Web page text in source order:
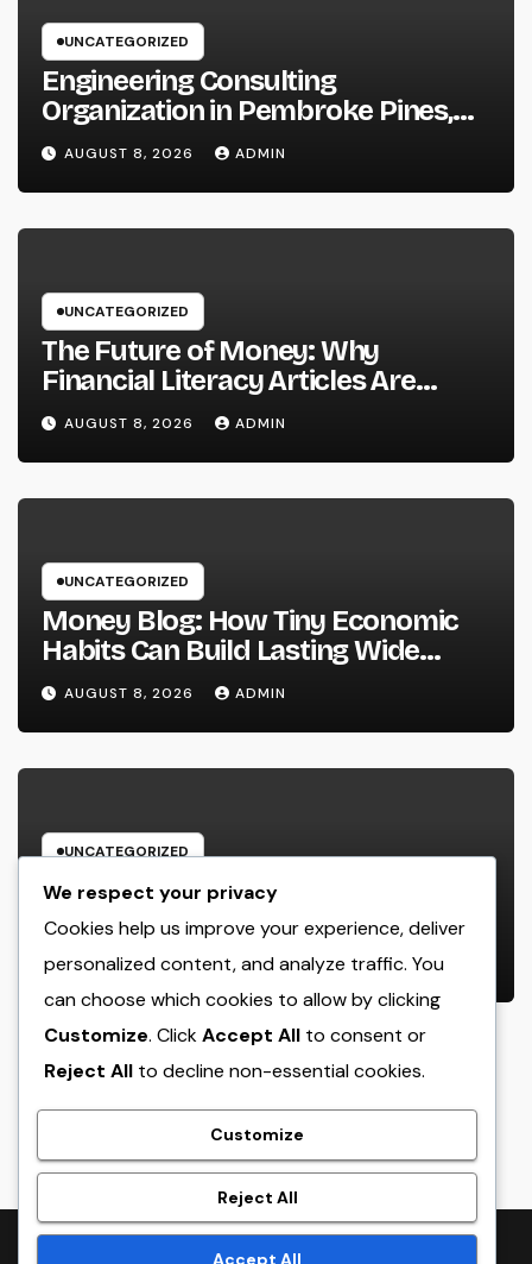
UNCATEGORIZED
Engineering Consulting
Organization in Pembroke Pines,
FL: Why Professional Engineering
Providers Are Important for
Prosperous Ventures
AUGUST 8, 2026 ADMIN
UNCATEGORIZED
The Future of Money: Why
Financial Literacy Articles Are
Important in a Transforming World
AUGUST 8, 2026 ADMIN
UNCATEGORIZED
Money Blog: How Tiny Economic
Habits Can Build Lasting Wide
Range in a Changing Globe
AUGUST 8, 2026 ADMIN
UNCATEGORIZED
Rest Facility: The Covert Key to
Better Sleep, Better Wellness, and
a Better Life
AUGUST 8, 2026 ADMIN
crack
Proudly powered by WordPress|Theme:
We respect your privacy
Cookies help us improve your experience, deliver
personalized content, and analyze traffic. You
can choose which cookies to allow by clicking
Customize. ClickAccept All to consent or
Reject All to decline non-essential cookies.
Customize
Reject All
Accept All